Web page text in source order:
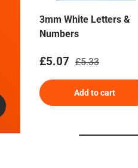
3mm White Letters &
Numbers
Sale price
£5.07 Regular price
£5.33
Add to cart